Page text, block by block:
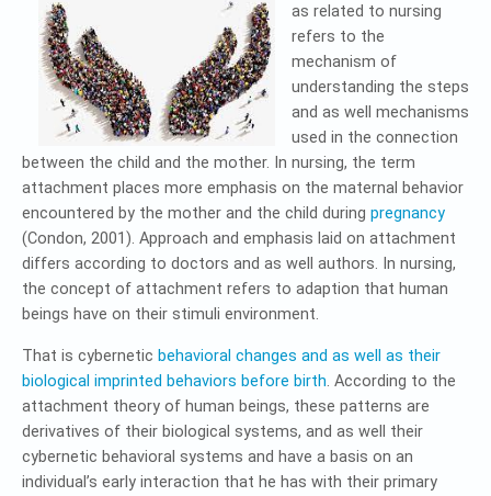
as related to nursing
refers to the
mechanism of
understanding the steps
and as well mechanisms
used in the connection
between the child and the mother. In nursing, the term
attachment places more emphasis on the maternal behavior
encountered by the mother and the child during pregnancy
(Condon, 2001). Approach and emphasis laid on attachment
differs according to doctors and as well authors. In nursing,
the concept of attachment refers to adaption that human
beings have on their stimuli environment.
That is cybernetic behavioral changes and as well as their
biological imprinted behaviors before birth. According to the
attachment theory of human beings, these patterns are
derivatives of their biological systems, and as well their
cybernetic behavioral systems and have a basis on an
individual’s early interaction that he has with their primary